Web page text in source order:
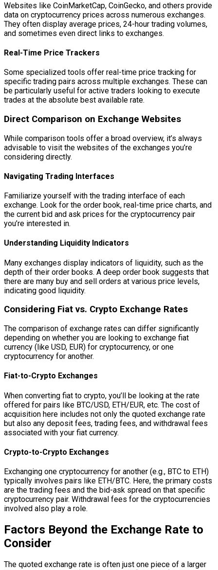
Websites like CoinMarketCap, CoinGecko, and others provide
data on cryptocurrency prices across numerous exchanges.
They often display average prices, 24-hour trading volumes,
and sometimes even direct links to exchanges.
Real-Time Price Trackers
Some specialized tools offer real-time price tracking for
specific trading pairs across multiple exchanges. These can
be particularly useful for active traders looking to execute
trades at the absolute best available rate.
Direct Comparison on Exchange Websites
While comparison tools offer a broad overview, it’s always
advisable to visit the websites of the exchanges you’re
considering directly.
Navigating Trading Interfaces
Familiarize yourself with the trading interface of each
exchange. Look for the order book, real-time price charts, and
the current bid and ask prices for the cryptocurrency pair
you’re interested in.
Understanding Liquidity Indicators
Many exchanges display indicators of liquidity, such as the
depth of their order books. A deep order book suggests that
there are many buy and sell orders at various price levels,
indicating good liquidity.
Considering Fiat vs. Crypto Exchange Rates
The comparison of exchange rates can differ significantly
depending on whether you are looking to exchange fiat
currency (like USD, EUR) for cryptocurrency, or one
cryptocurrency for another.
Fiat-to-Crypto Exchanges
When converting fiat to crypto, you’ll be looking at the rate
offered for pairs like BTC/USD, ETH/EUR, etc. The cost of
acquisition here includes not only the quoted exchange rate
but also any deposit fees, trading fees, and withdrawal fees
associated with your fiat currency.
Crypto-to-Crypto Exchanges
Exchanging one cryptocurrency for another (e.g., BTC to ETH)
typically involves pairs like ETH/BTC. Here, the primary costs
are the trading fees and the bid-ask spread on that specific
cryptocurrency pair. Withdrawal fees for the cryptocurrencies
involved also play a role.
Factors Beyond the Exchange Rate to
Consider
The quoted exchange rate is often just one piece of a larger